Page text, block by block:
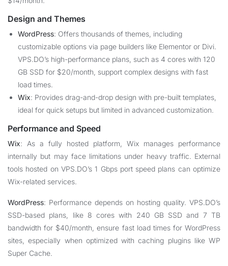
Design and Themes
WordPress: Offers thousands of themes, including
customizable options via page builders like Elementor or Divi.
VPS.DO’s high-performance plans, such as 4 cores with 120
GB SSD for $20/month, support complex designs with fast
load times.
Wix: Provides drag-and-drop design with pre-built templates,
ideal for quick setups but limited in advanced customization.
Performance and Speed
Wix: As a fully hosted platform, Wix manages performance
internally but may face limitations under heavy traffic. External
tools hosted on VPS.DO’s 1 Gbps port speed plans can optimize
Wix-related services.
WordPress: Performance depends on hosting quality. VPS.DO’s
SSD-based plans, like 8 cores with 240 GB SSD and 7 TB
bandwidth for $40/month, ensure fast load times for WordPress
sites, especially when optimized with caching plugins like WP
Super Cache.